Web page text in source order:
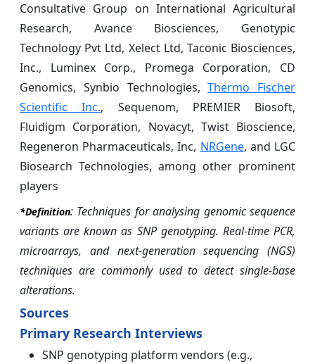
Consultative Group on International Agricultural
Research, Avance Biosciences, Genotypic
Technology Pvt Ltd, Xelect Ltd, Taconic Biosciences,
Inc., Luminex Corp., Promega Corporation, CD
Genomics, Synbio Technologies,Thermo Fischer
Scientific Inc., Sequenom, PREMIER Biosoft,
Fluidigm Corporation, Novacyt, Twist Bioscience,
Regeneron Pharmaceuticals, Inc, NRGene, and LGC
Biosearch Technologies, among other prominent
players
*Definition: Techniques for analysing genomic sequence
variants are known as SNP genotyping. Real-time PCR,
microarrays, and next-generation sequencing (NGS)
techniques are commonly used to detect single-base
alterations.
Sources
Primary Research Interviews
SNP genotyping platform vendors (e.g.,